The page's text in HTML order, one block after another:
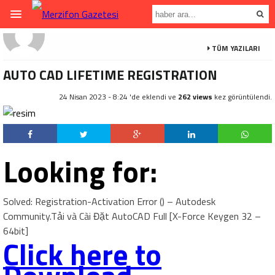
TÜM YAZILARI
AUTO CAD LIFETIME REGISTRATION
24 Nisan 2023 - 8:24 'de eklendi ve 262 views kez görüntülendi.
Looking for:
Solved: Registration-Activation Error () – Autodesk
Community.Tải và Cài Đặt AutoCAD Full [X-Force Keygen 32 –
64bit]
Click here to